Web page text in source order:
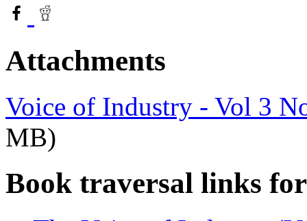
Attachments
Voice of Industry - Vol 3
MB)
Book traversal links